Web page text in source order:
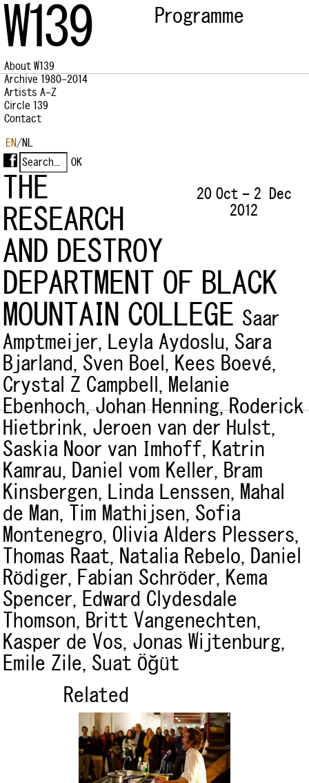
Programme
W139
About W139
Archive 1980–2014
Artists A–Z
Circle 139
Contact
EN/NL
20 Oct – 2 Dec
2012
THE
RESEARCH
AND DESTROY
DEPARTMENT OF BLACK
MOUNTAIN COLLEGE Saar
Amptmeijer,
Leyla Aydoslu, Sara
Bjarland, Sven Boel,
Kees Boevé,
Crystal Z Campbell, Melanie
Ebenhoch,Johan Henning,Roderick
Hietbrink, Jeroen van der Hulst,
Saskia Noor van Imhoff,
Katrin
Kamrau,
Daniel vom Keller,
Bram
Kinsbergen,
Linda Lenssen, Mahal
de Man, Tim Mathijsen, Sofia
Montenegro, Olivia Alders Plessers,
Thomas Raat,
Natalia Rebelo,
Daniel
Rödiger,
Fabian Schröder,
Kema
Spencer,
Edward Clydesdale
Thomson,
Britt Vangenechten,
Kasper de Vos, Jonas Wijtenburg,
Emile Zile, Suat Öğüt
Related